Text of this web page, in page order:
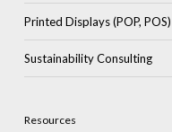
Printed Displays (POP, POS)
Sustainability Consulting
Resources